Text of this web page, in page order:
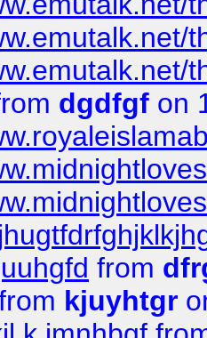
dgdfgf on
from
kjuyhtgr